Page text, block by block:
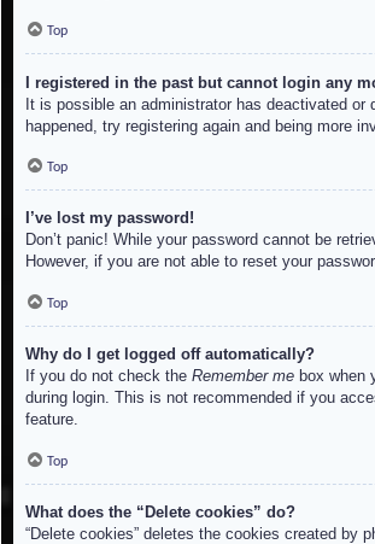
Top
I registered in the past but cannot login any
It is possible an administrator has deactivated
happened, try registering again and being more
Top
I’ve lost my password!
Don’t panic! While your password cannot be
However, if you are not able to reset your
Top
Why do I get logged off automatically?
If you do not check the Remember me box when
during login. This is not recommended if you
feature.
Top
What does the “Delete cookies” do?
“Delete cookies” deletes the cookies created by